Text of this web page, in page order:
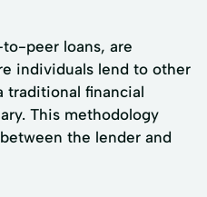
peer loans, are
individuals lend to other
traditional financial
This methodology
the lender and